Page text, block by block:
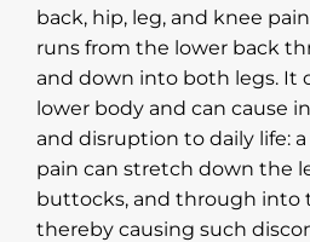
back, hip, leg, and knee
runs from the lower back
and down into both legs. It
lower body and can cause
and disruption to daily life:
pain can stretch down the
buttocks, and through into
thereby causing such